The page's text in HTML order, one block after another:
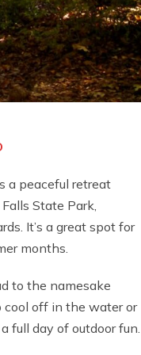
a peaceful retreat
State Park,
It’s a great spot for
months.
to the namesake
cool off in the water or
full day of outdoor fun.